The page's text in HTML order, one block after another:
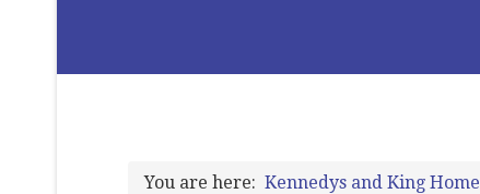
You are here: Kennedys and King Home